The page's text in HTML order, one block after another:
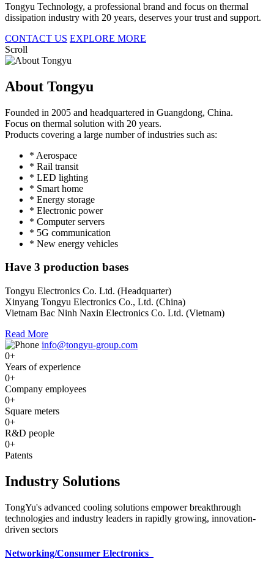
Tongyu Technology, a professional brand and focus on thermal
dissipation industry with 20 years, deserves your trust and support.
CONTACT US EXPLORE MORE
Scroll
About Tongyu
Founded in 2005 and headquartered in Guangdong, China.
Focus on thermal solution with 20 years.
Products covering a large number of industries such as:
* Aerospace
* Rail transit
* LED lighting
* Smart home
* Energy storage
* Electronic power
* Computer servers
* 5G communication
* New energy vehicles
Have 3 production bases
Tongyu Electronics Co. Ltd. (Headquarter)
Xinyang Tongyu Electronics Co., Ltd. (China)
Vietnam Bac Ninh Naxin Electronics Co. Ltd. (Vietnam)
Read More
info@tongyu-group.com
0+
Years of experience
0+
Company employees
0+
Square meters
0+
R&D people
0+
Patents
Industry Solutions
TongYu's advanced cooling solutions empower breakthrough
technologies and industry leaders in rapidly growing, innovation-
driven sectors
Networking/Consumer Electronics